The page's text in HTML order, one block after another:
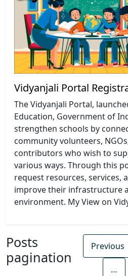
Vidyanjali Portal
The Vidyanjali Portal,
Education, Government of
strengthen schools by
community volunteers,
contributors who wish to
various ways. Through this
request resources, services,
improve their infrastructure
environment. My View on
Posts
pagination
Previous
…